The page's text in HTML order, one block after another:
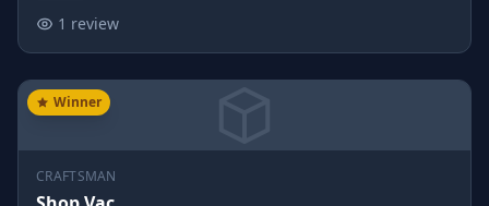
1 review
Winner
CRAFTSMAN